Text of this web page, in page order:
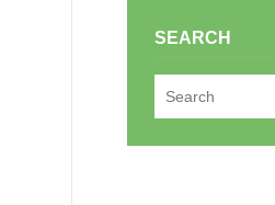
SEARCH